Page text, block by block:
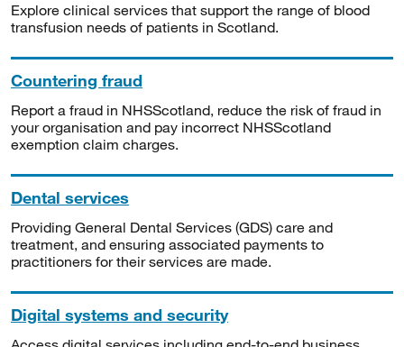
Explore clinical services that support the range of blood
transfusion needs of patients in Scotland.
Countering fraud
Report a fraud in NHSScotland, reduce the risk of fraud in
your organisation and pay incorrect NHSScotland
exemption claim charges.
Dental services
Providing General Dental Services (GDS) care and
treatment, and ensuring associated payments to
practitioners for their services are made.
Digital systems and security